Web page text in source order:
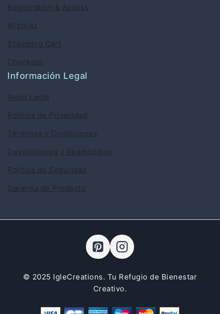
Registration & Access
Wishlist
Shopping Cart
Checkout
Información Legal
Aviso Legal
Política de Privacidad
Términos y Condiciones
Devoluciones y Reembolsos
Política de Seguridad
Garantía de Producto
© 2025 IgleCreations. Tu Refugio de Bienestar
Creativo.